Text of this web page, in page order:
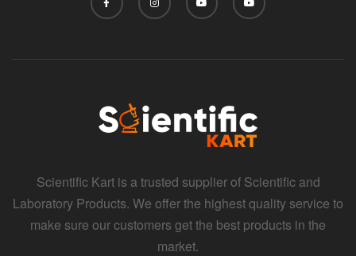
Scientific Kart is a trusted supplier of Scientific and
Laboratory Products. We offer the highest quality service to
make sure our customers get the best products in the
market.